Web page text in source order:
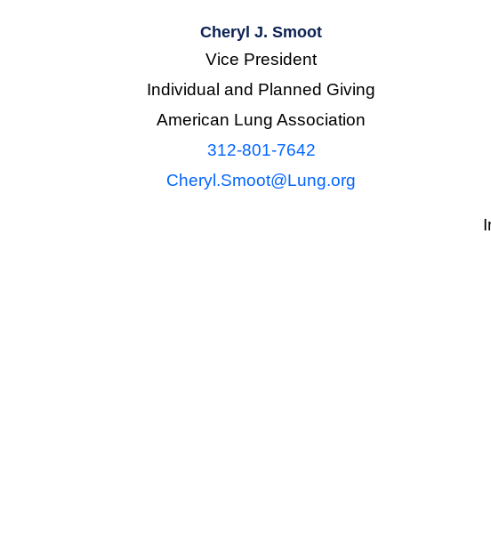
Cheryl J. Smoot
Vice President
Individual and Planned Giving
American Lung Association
312-801-7642
Cheryl.Smoot@Lung.org